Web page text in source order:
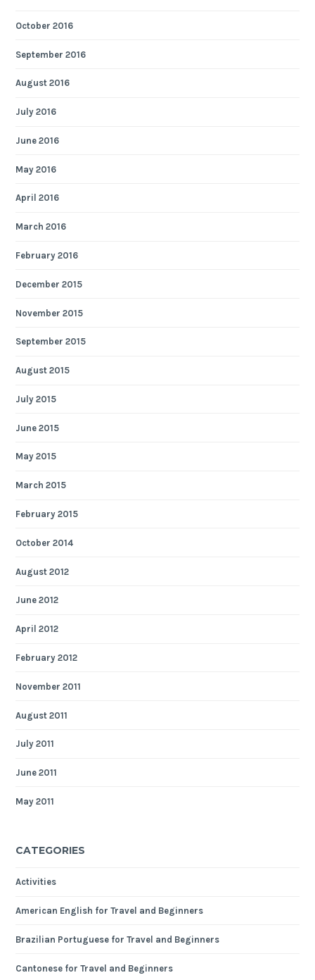
October 2016
September 2016
August 2016
July 2016
June 2016
May 2016
April 2016
March 2016
February 2016
December 2015
November 2015
September 2015
August 2015
July 2015
June 2015
May 2015
March 2015
February 2015
October 2014
August 2012
June 2012
April 2012
February 2012
November 2011
August 2011
July 2011
June 2011
May 2011
CATEGORIES
Activities
American English for Travel and Beginners
Brazilian Portuguese for Travel and Beginners
Cantonese for Travel and Beginners